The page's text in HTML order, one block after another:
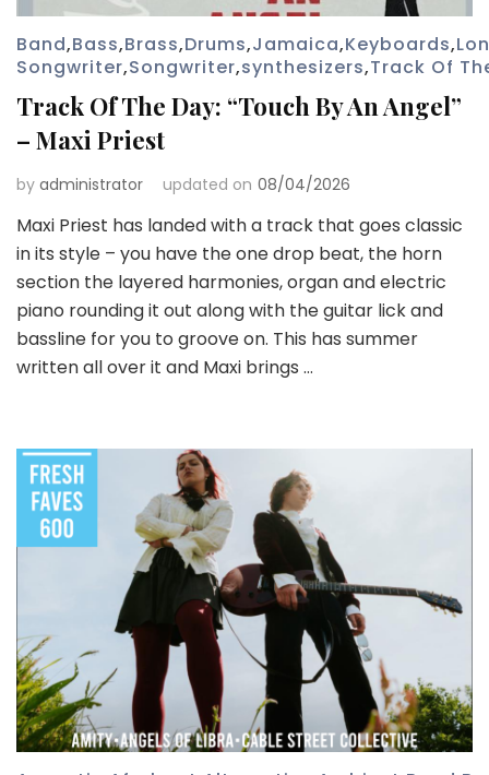
Band,Bass,Brass,Drums,Jamaica,Keyboards,
Songwriter,Songwriter,synthesizers,Track Of
Track Of The Day: “Touch By An Angel”
– Maxi Priest
by administrator updated on 08/04/2026
Maxi Priest has landed with a track that goes classic
in its style – you have the one drop beat, the horn
section the layered harmonies, organ and electric
piano rounding it out along with the guitar lick and
bassline for you to groove on. This has summer
written all over it and Maxi brings …